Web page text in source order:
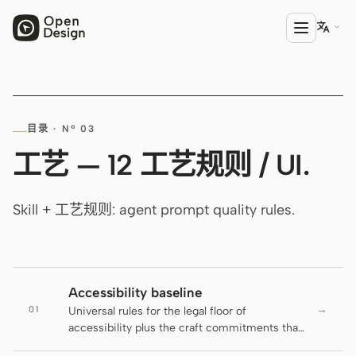
Open Design
HTML Anything
HTML Video
Open Design Plugin
AGENT
Codex

目录 · Nº 03
工艺 — 12 工艺规则 / UI.
Skill + 工艺规则: agent prompt quality rules.
01
Accessibility baseline
Universal rules for the legal floor of
accessibility plus the craft commitments that
→